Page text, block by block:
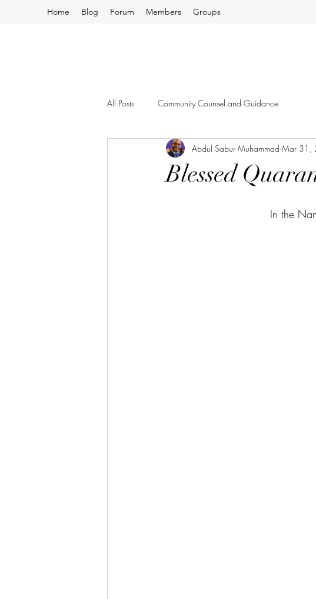
Home Blog Forum Members Groups
All Posts Community Counsel and Guidance
Blessed
Abdul Sabur Muhammad Mar 31,
In the